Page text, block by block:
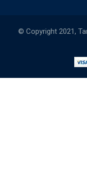
© Copyright 2021,